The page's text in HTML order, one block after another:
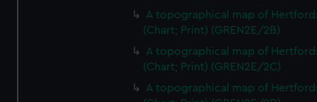
A topographical map of
(Chart; Print) (GREN2E/2B)
A topographical map of
(Chart; Print) (GREN2E/2C)
A topographical map of